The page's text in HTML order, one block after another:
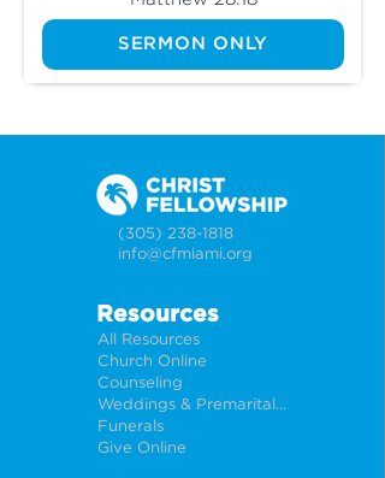
SERMON ONLY
(305) 238-1818
info@cfmiami.org
Resources
All Resources
Church Online
Counseling
Weddings & Premarital Counseling
Funerals
Give Online